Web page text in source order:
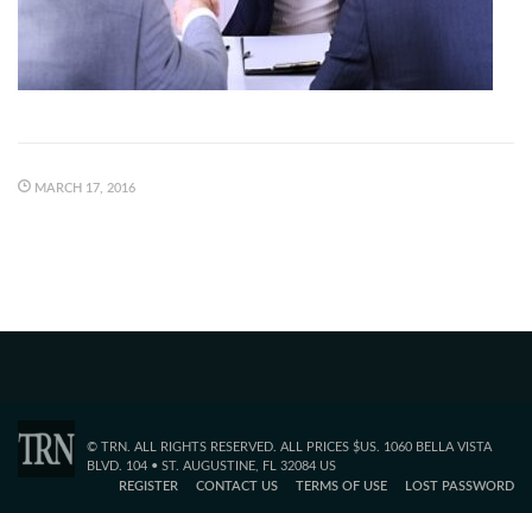
MARCH 17, 2016
© TRN. ALL RIGHTS RESERVED. ALL PRICES $US. 1060 BELLA VISTA
BLVD. 104 • ST. AUGUSTINE, FL 32084 US
REGISTER
CONTACT US TERMS OF USE LOST PASSWORD